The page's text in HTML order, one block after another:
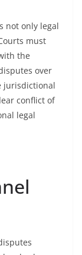
not only legal
must
the
over
jurisdictional
conflict of
legal